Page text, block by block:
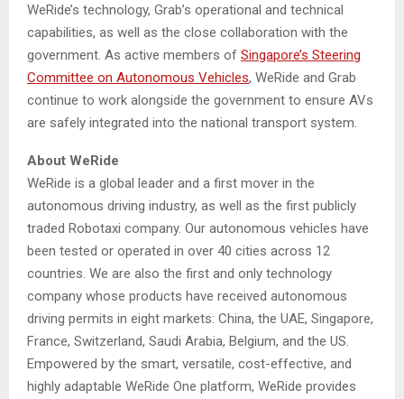
WeRide’s technology, Grab’s operational and technical
capabilities, as well as the close collaboration with the
government. As active members of Singapore’s Steering
Committee on Autonomous Vehicles, WeRide and Grab
continue to work alongside the government to ensure AVs
are safely integrated into the national transport system.
About WeRide
WeRide is a global leader and a first mover in the
autonomous driving industry, as well as the first publicly
traded Robotaxi company. Our autonomous vehicles have
been tested or operated in over 40 cities across 12
countries. We are also the first and only technology
company whose products have received autonomous
driving permits in eight markets: China, the UAE, Singapore,
France, Switzerland, Saudi Arabia, Belgium, and the US.
Empowered by the smart, versatile, cost-effective, and
highly adaptable WeRide One platform, WeRide provides